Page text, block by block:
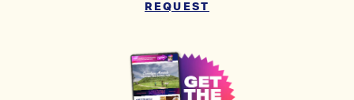
REQUEST